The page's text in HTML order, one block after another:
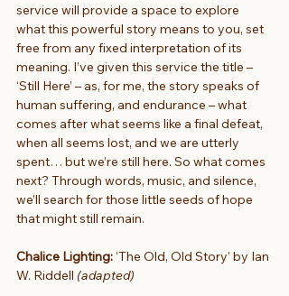
service will provide a space to explore
what this powerful story means to you, set
free from any fixed interpretation of its
meaning. I’ve given this service the title –
‘Still Here’ – as, for me, the story speaks of
human suffering, and endurance – what
comes after what seems like a final defeat,
when all seems lost, and we are utterly
spent… but we’re still here. So what comes
next? Through words, music, and silence,
we’ll search for those little seeds of hope
that might still remain.
Chalice Lighting: ‘The Old, Old Story’ by Ian
W. Riddell (adapted)